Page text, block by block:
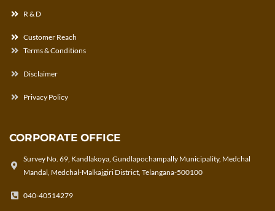
R & D
Customer Reach
Terms & Conditions
Disclaimer
Privacy Policy
CORPORATE OFFICE
Survey No. 69, Kandlakoya, Gundlapochampally Municipality, Medchal
Mandal, Medchal-Malkajgiri District, Telangana-500100
040-40514279